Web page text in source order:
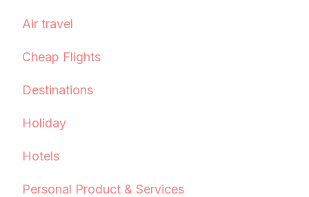
Air travel
Cheap Flights
Destinations
Holiday
Hotels
Personal Product & Services